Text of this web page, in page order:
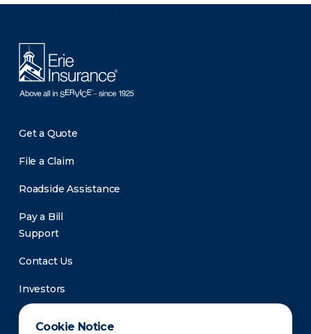
Cookie Notice
Get a Quote
File a Claim
Roadside Assistance
Pay a Bill
Support
Contact Us
Investors
Newsroom